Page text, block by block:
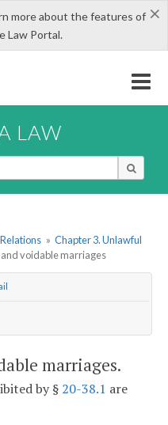
×
more about the features of
Law Portal.
LAW
» Chapter 3. Unlawful
and voidable marriages
marriages.
by § 20-38.1 are